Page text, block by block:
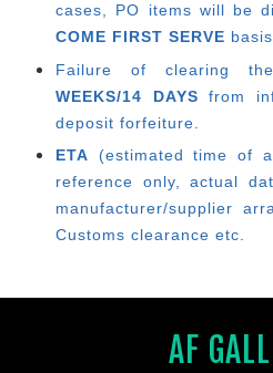
cases, PO items will be
COME FIRST SERVE
Failure of clearing
WEEKS/14 DAYSfrom
deposit forfeiture.
ETA (estimated time of
reference only, actual
manufacturer/supplier
Customs clearance etc.
AF